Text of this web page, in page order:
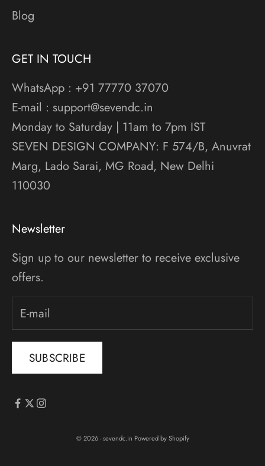
Blog
GET IN TOUCH
WhatsApp : +91 77770 37070
E-mail : support@sevendc.in
Monday to Saturday | 11am to 7pm IST
SEVEN DESIGN COMPANY: F 574/B, Anuvrat
Marg, Lado Sarai, MG Road, New Delhi
110030
Newsletter
Sign up to our newsletter to receive exclusive
offers.
SUBSCRIBE
© 2026 - sevendc.in Powered by Shopify